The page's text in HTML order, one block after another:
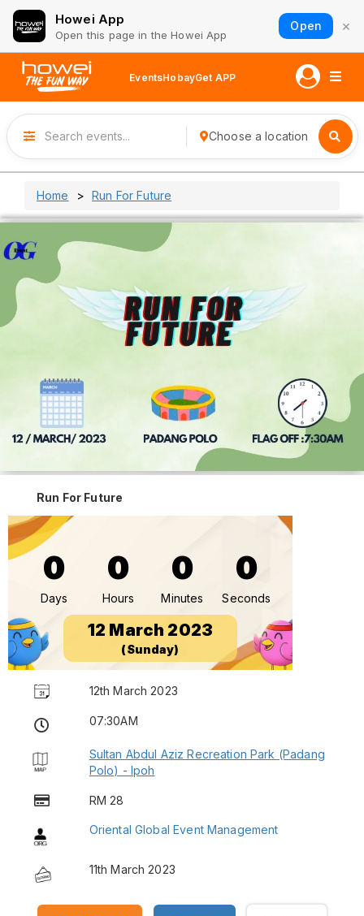
Howei App
Open this page in the Howei App
Open ×
EventsHobayGet APP
Choose a location
Home Run For Future
Run For Future
0
Days
0
Hours
0
Minutes
0
Seconds
12 March 2023
(Sunday)
12th March 2023
07:30AM
Sultan Abdul Aziz Recreation Park (Padang
Polo) - Ipoh
RM 28
Oriental Global Event Management
11th March 2023